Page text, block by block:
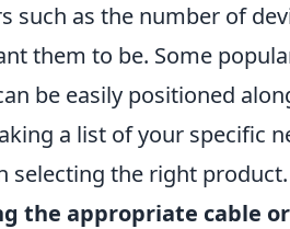
such as the number of
them to be. Some
be easily positioned
a list of your specific
selecting the right product.
the appropriate cable